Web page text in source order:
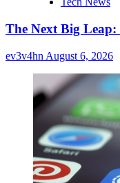
The Next Big Leap:
ev3v4hn August 6, 2026